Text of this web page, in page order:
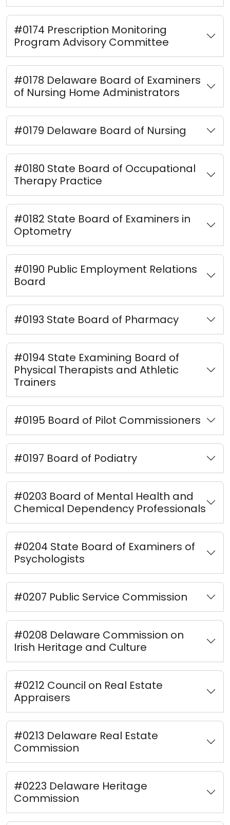
#0174 Prescription Monitoring
Program Advisory Committee
#0178 Delaware Board of Examiners
of Nursing Home Administrators
#0179 Delaware Board of Nursing
#0180 State Board of Occupational
Therapy Practice
#0182 State Board of Examiners in
Optometry
#0190 Public Employment Relations
Board
#0193 State Board of Pharmacy
#0194 State Examining Board of
Physical Therapists and Athletic
Trainers
#0195 Board of Pilot Commissioners
#0197 Board of Podiatry
#0203 Board of Mental Health and
Chemical Dependency Professionals
#0204 State Board of Examiners of
Psychologists
#0207 Public Service Commission
#0208 Delaware Commission on
Irish Heritage and Culture
#0212 Council on Real Estate
Appraisers
#0213 Delaware Real Estate
Commission
#0223 Delaware Heritage
Commission